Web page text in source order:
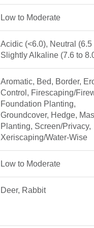
Low to Moderate
Acidic (<6.0), Neutral (6.5
Slightly Alkaline (7.6 to
Aromatic, Bed, Border,
Control, Firescaping/
Foundation Planting,
Groundcover, Hedge,
Planting, Screen/Privacy,
Xeriscaping/Water-Wise
Low to Moderate
Deer, Rabbit